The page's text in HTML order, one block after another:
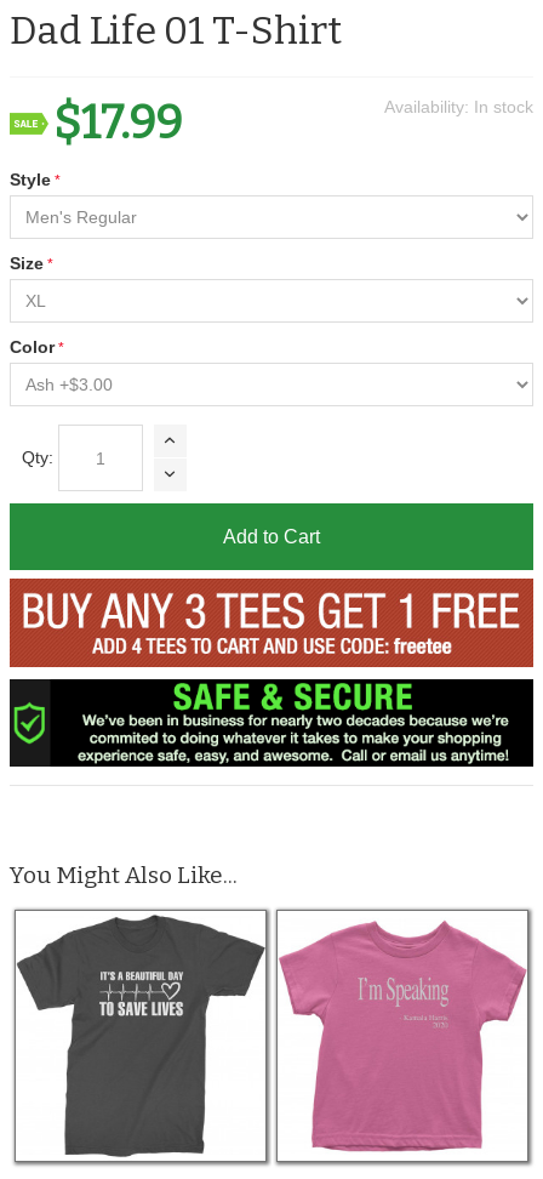
Dad Life 01 T-Shirt
Availability: In stock
$17.99
Style
Size
Color
Qty:
Add to Cart
You Might Also Like...